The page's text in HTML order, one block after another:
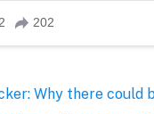
Why there could